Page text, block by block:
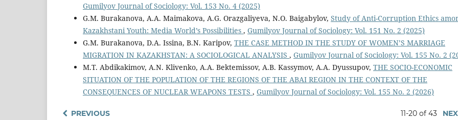
Gumilyov Journal of Sociology: Vol. 153 No. 4 (2025)
G.M. Burakanova, A.A. Maimakova, A.G. Orazgaliyeva, N.O. Baigabylov, Study of Anti-Corruption Ethics
Kazakhstani Youth: Media World’s Possibilities , Gumilyov Journal of Sociology: Vol. 151 No. 2 (2025)
G.M. Burakanova, D.A. Issina, B.N. Karipov, THE CASE METHOD IN THE STUDY OF WOMEN’S MARRIAGE
MIGRATION IN KAZAKHSTAN: A SOCIOLOGICAL ANALYSIS , Gumilyov Journal of Sociology: Vol. 155 No. 2
M.T. Abdikakimov, A.N. Klivenko, A.A. Bektemissov, A.В. Kassymov, A.A. Dyussupov, THE SOCIO-ECONOMIC
SITUATION OF THE POPULATION OF THE REGIONS OF THE ABAI REGION IN THE CONTEXT OF THE
CONSEQUENCES OF NUCLEAR WEAPONS TESTS , Gumilyov Journal of Sociology: Vol. 155 No. 2 (2026)
PREVIOUS 11-20 of 43